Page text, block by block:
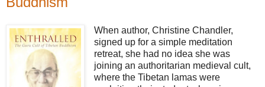
When author, Christine Chandler,
signed up for a simple meditation
retreat, she had no idea she was
joining an authoritarian medieval cult,
where the Tibetan lamas were